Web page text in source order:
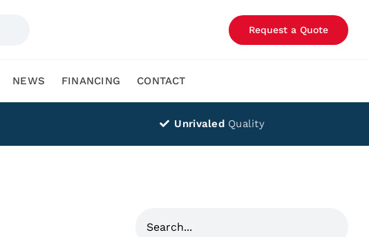
Request a Quote
NEWS FINANCING CONTACT
Unrivaled Quality